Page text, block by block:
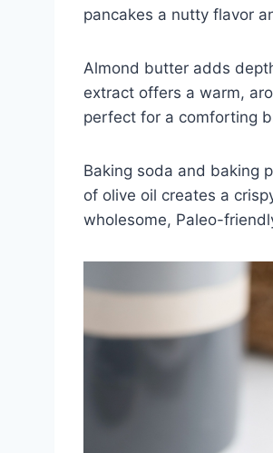
pancakes a nutty flavor
Almond butter adds
extract offers a warm,
perfect for a comforting
Baking soda and baking
of olive oil creates a
wholesome, Paleo-